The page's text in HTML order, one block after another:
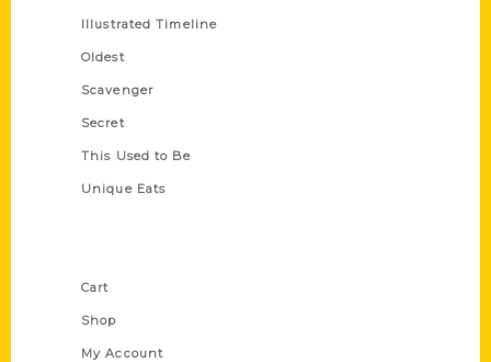
Illustrated Timeline
Oldest
Scavenger
Secret
This Used to Be
Unique Eats
Cart
Shop
My Account